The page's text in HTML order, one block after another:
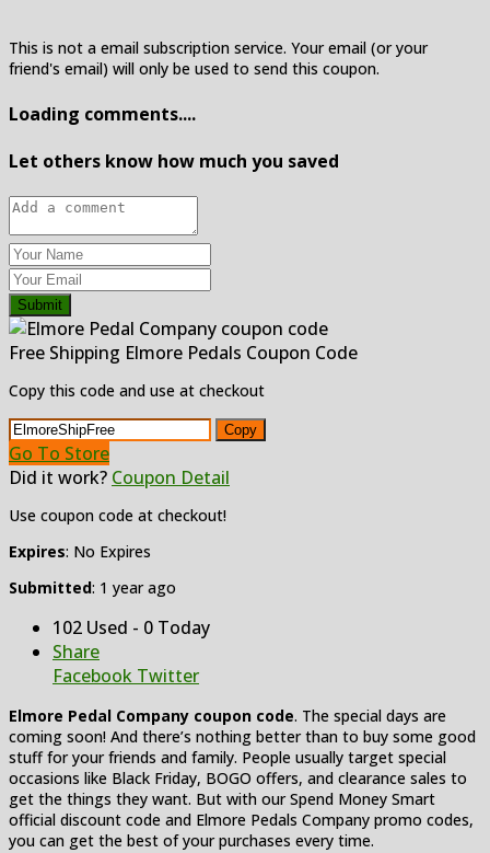
This is not a email subscription service. Your email (or your
friend's email) will only be used to send this coupon.
Loading comments....
Let others know how much you saved
Submit
Free Shipping Elmore Pedals Coupon Code
Copy this code and use at checkout
Copy
Go To Store
Did it work? Coupon Detail
Use coupon code at checkout!
Expires: No Expires
Submitted: 1 year ago
102 Used - 0 Today
Share
Facebook Twitter
Elmore Pedal Company coupon code. The special days are
coming soon! And there’s nothing better than to buy some good
stuff for your friends and family. People usually target special
occasions like Black Friday, BOGO offers, and clearance sales to
get the things they want. But with our Spend Money Smart
official discount code and Elmore Pedals Company promo codes,
you can get the best of your purchases every time.